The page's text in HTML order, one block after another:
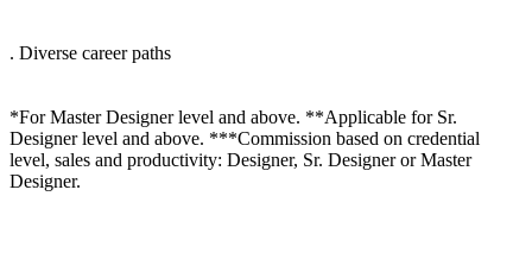
. Diverse career paths
*For Master Designer level and above. **Applicable for Sr.
Designer level and above. ***Commission based on credential
level, sales and productivity: Designer, Sr. Designer or Master
Designer.